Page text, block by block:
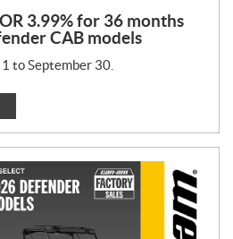
3.99% for 36 months
CAB models
to September 30.